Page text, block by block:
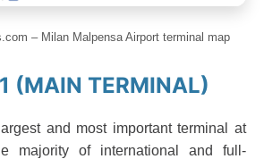
– Milan Malpensa Airport terminal map
(MAIN TERMINAL)
and most important terminal at
majority of international and full-